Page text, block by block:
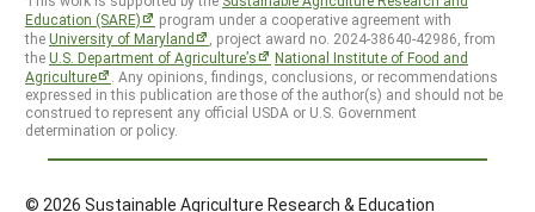
Education (SARE)
program under a cooperative agreement with
theUniversity of Maryland
, project award no. 2024-38640-42986, from
theU.S. Department of Agriculture’s
National Institute of Food and
Agriculture
. Any opinions, findings, conclusions, or recommendations
expressed in this publication are those of the author(s) and should not be
construed to represent any official USDA or U.S. Government
determination or policy.
© 2026 Sustainable Agriculture Research & Education